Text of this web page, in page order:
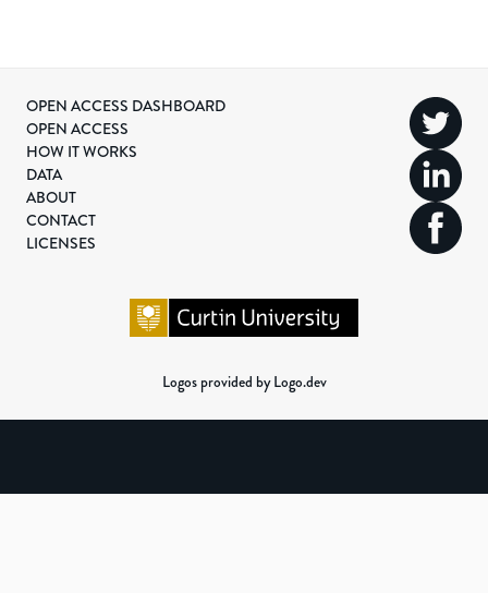
OPEN ACCESS DASHBOARD
OPEN ACCESS
HOW IT WORKS
DATA
ABOUT
CONTACT
LICENSES
Logos provided by Logo.dev